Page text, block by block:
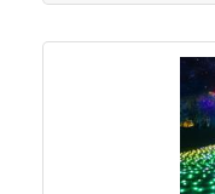
business days)
Must File. Most
businesses qualify